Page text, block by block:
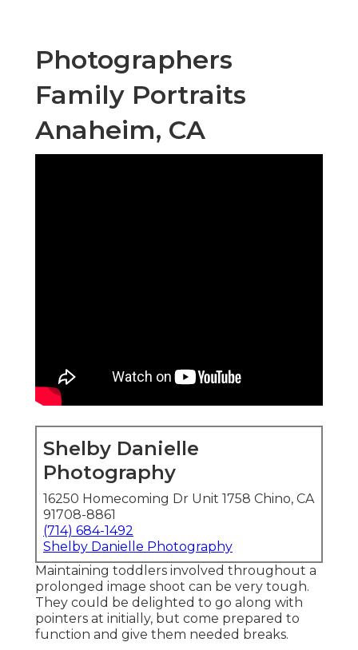
Photographers
Family Portraits
Anaheim, CA
Shelby Danielle
Photography
16250 Homecoming Dr Unit 1758 Chino, CA
91708-8861
(714) 684-1492
Shelby Danielle Photography
Maintaining toddlers involved throughout a
prolonged image shoot can be very tough.
They could be delighted to go along with
pointers at initially, but come prepared to
function and give them needed breaks.